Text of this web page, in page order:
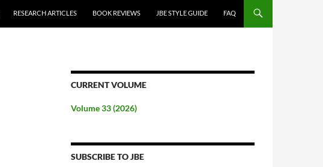
RESEARCH ARTICLES BOOK REVIEWS JBE STYLE GUIDE FAQ
CURRENT VOLUME
Volume 33 (2026)
SUBSCRIBE TO JBE